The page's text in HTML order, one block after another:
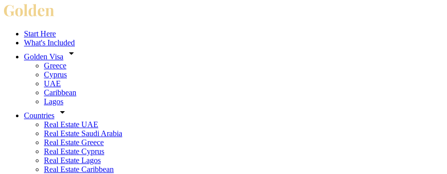
Start Here
What's Included
Golden Visa
Greece
Cyprus
UAE
Caribbean
Lagos
Countries
Real Estate UAE
Real Estate Saudi Arabia
Real Estate Greece
Real Estate Cyprus
Real Estate Lagos
Real Estate Caribbean